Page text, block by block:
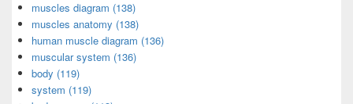
muscles diagram (138)
muscles anatomy (138)
human muscle diagram (136)
muscular system (136)
body (119)
system (119)